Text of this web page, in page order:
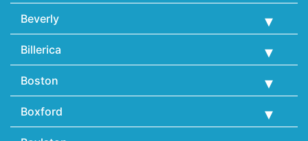
Beverly
Billerica
Boston
Boxford